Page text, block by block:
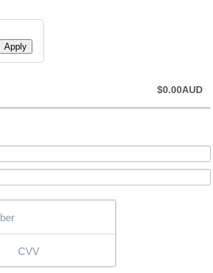
Apply
$0.00 AUD
$0.00AUD